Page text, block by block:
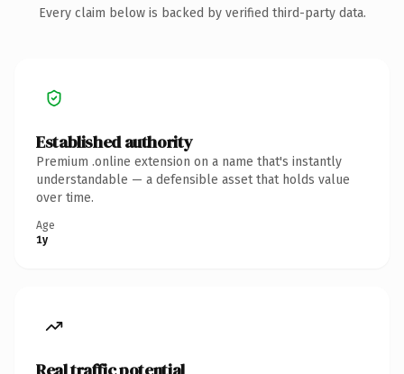
Every claim below is backed by verified third-party data.
Established authority
Premium .online extension on a name that's instantly
understandable — a defensible asset that holds value
over time.
Age
1y
Real traffic potential